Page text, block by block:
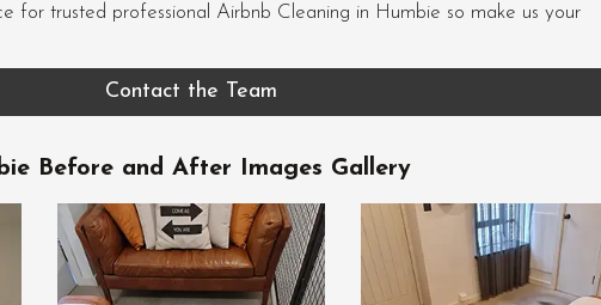
for trusted professional Airbnb Cleaning in Humbie so make us your
Contact the Team
Before and After Images Gallery